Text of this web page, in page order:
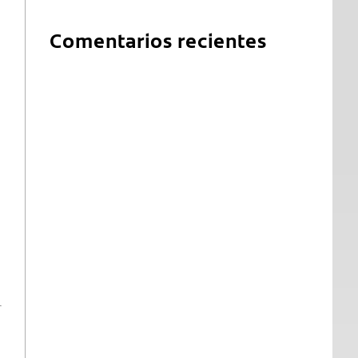
Comentarios recientes